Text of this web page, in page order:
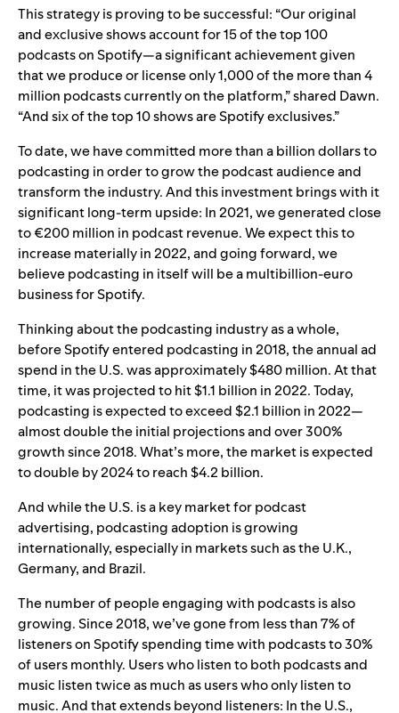
This strategy is proving to be successful: “Our original
and exclusive shows account for 15 of the top 100
podcasts on Spotify—a significant achievement given
that we produce or license only 1,000 of the more than 4
million podcasts currently on the platform,” shared Dawn.
“And six of the top 10 shows are Spotify exclusives.”
To date, we have committed more than a billion dollars to
podcasting in order to grow the podcast audience and
transform the industry. And this investment brings with it
significant long-term upside: In 2021, we generated close
to €200 million in podcast revenue. We expect this to
increase materially in 2022, and going forward, we
believe podcasting in itself will be a multibillion-euro
business for Spotify.
Thinking about the podcasting industry as a whole,
before Spotify entered podcasting in 2018, the annual ad
spend in the U.S. was approximately $480 million. At that
time, it was projected to hit $1.1 billion in 2022. Today,
podcasting is expected to exceed $2.1 billion in 2022—
almost double the initial projections and over 300%
growth since 2018. What’s more, the market is expected
to double by 2024 to reach $4.2 billion.
And while the U.S. is a key market for podcast
advertising, podcasting adoption is growing
internationally, especially in markets such as the U.K.,
Germany, and Brazil.
The number of people engaging with podcasts is also
growing. Since 2018, we’ve gone from less than 7% of
listeners on Spotify spending time with podcasts to 30%
of users monthly. Users who listen to both podcasts and
music listen twice as much as users who only listen to
music. And that extends beyond listeners: In the U.S.,